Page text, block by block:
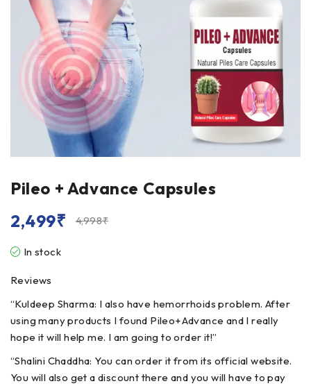
Pileo + Advance Capsules
4,998₹
2,499₹
In stock
Reviews
“Kuldeep Sharma: I also have hemorrhoids problem. After
using many products I found Pileo+Advance and I really
hope it will help me. I am going to order it!”
“Shalini Chaddha: You can order it from its official website.
You will also get a discount there and you will have to pay